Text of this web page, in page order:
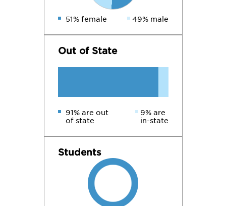
51% female 49% male
Out of State
91% are out
of state
9% are
in-state
Students